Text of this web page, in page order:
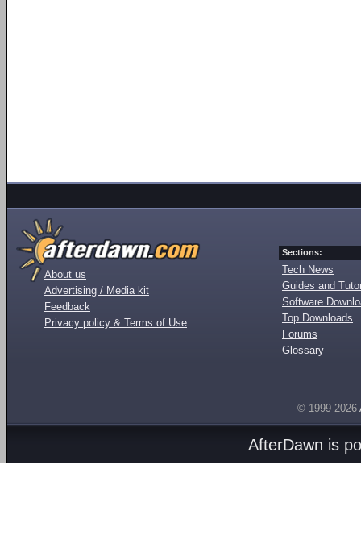
About us
Advertising / Media kit
Feedback
Privacy policy & Terms of Use
Sections:
Tech News
Guides and
Software
Top Downloads
Forums
Glossary
© 1999-2026
AfterDawn is